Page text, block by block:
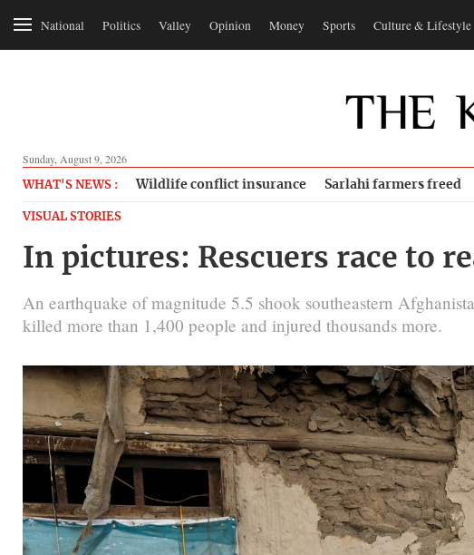
National Politics Valley Opinion Money Sports Culture & Lifestyle
Sunday, August 9, 2026
WHAT'S NEWS : Wildlife conflict insurance Sarlahi farmers freed
VISUAL STORIES
In pictures: Rescuers race to
An earthquake of magnitude 5.5 shook southeastern
killed more than 1,400 people and injured thousands more.